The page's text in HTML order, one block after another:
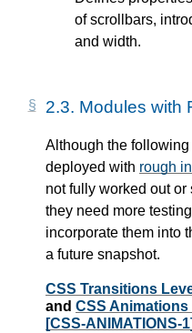
of scrollbars,
and width.
2.3. Modules with
Although the
deployed with rough
not fully worked out
they need more
incorporate them into
a future snapshot.
CSS Transitions
and CSS Animations
[CSS-ANIMATIONS-1]